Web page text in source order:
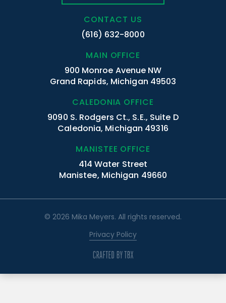
CONTACT US
(616) 632-8000
MAIN OFFICE
900 Monroe Avenue NW
Grand Rapids, Michigan 49503
CALEDONIA OFFICE
9090 S. Rodgers Ct., S.E., Suite D
Caledonia, Michigan 49316
MANISTEE OFFICE
414 Water Street
Manistee, Michigan 49660
© 2026 Mika Meyers. All rights reserved.
Privacy Policy